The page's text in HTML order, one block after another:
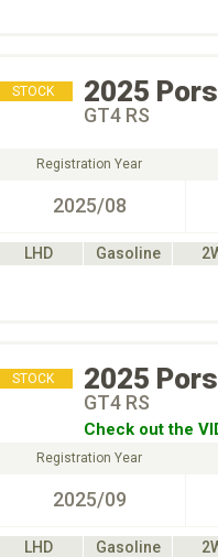
STOCK 2025
GT4 RS
Registration Year
2025/08
LHD Gasoline
STOCK 2025
GT4 RS
Check out the
Registration Year
2025/09
LHD Gasoline